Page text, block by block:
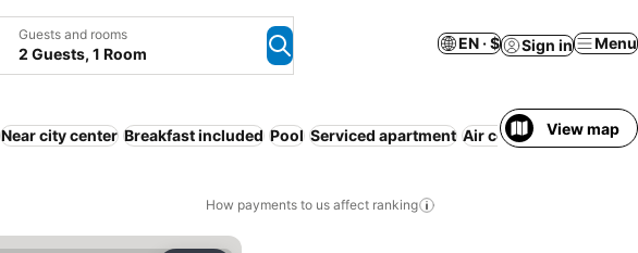
Guests and rooms
2 Guests, 1 Room
EN · $ Sign in Menu
Near city center Breakfast included Pool Serviced apartment Air conditioningView map
How payments to us affect ranking